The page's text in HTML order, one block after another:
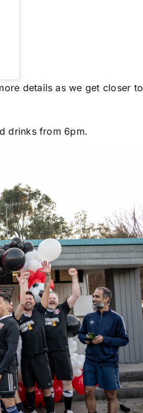
details as we get closer to
drinks from 6pm.